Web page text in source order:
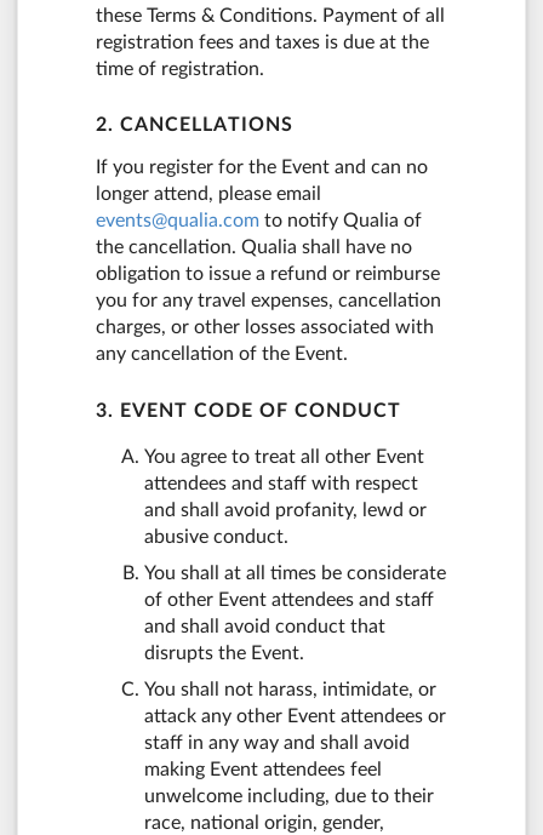
these Terms & Conditions. Payment of all
registration fees and taxes is due at the
time of registration.
2. CANCELLATIONS
If you register for the Event and can no
longer attend, please email
events@qualia.com to notify Qualia of
the cancellation. Qualia shall have no
obligation to issue a refund or reimburse
you for any travel expenses, cancellation
charges, or other losses associated with
any cancellation of the Event.
3. EVENT CODE OF CONDUCT
You agree to treat all other Event
attendees and staff with respect
and shall avoid profanity, lewd or
abusive conduct.
You shall at all times be considerate
of other Event attendees and staff
and shall avoid conduct that
disrupts the Event.
You shall not harass, intimidate, or
attack any other Event attendees or
staff in any way and shall avoid
making Event attendees feel
unwelcome including, due to their
race, national origin, gender,